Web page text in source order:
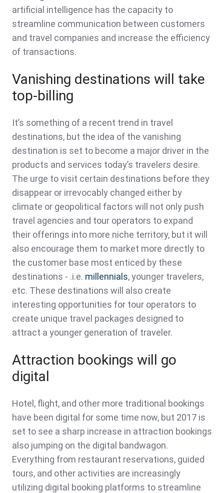
artificial intelligence has the capacity to
streamline communication between customers
and travel companies and increase the efficiency
of transactions.
Vanishing destinations will take
top-billing
It’s something of a recent trend in travel
destinations, but the idea of the vanishing
destination is set to become a major driver in the
products and services today’s travelers desire.
The urge to visit certain destinations before they
disappear or irrevocably changed either by
climate or geopolitical factors will not only push
travel agencies and tour operators to expand
their offerings into more niche territory, but it will
also encourage them to market more directly to
the customer base most enticed by these
destinations - .i.e. millennials, younger travelers,
etc. These destinations will also create
interesting opportunities for tour operators to
create unique travel packages designed to
attract a younger generation of traveler.
Attraction bookings will go
digital
Hotel, flight, and other more traditional bookings
have been digital for some time now, but 2017 is
set to see a sharp increase in attraction bookings
also jumping on the digital bandwagon.
Everything from restaurant reservations, guided
tours, and other activities are increasingly
utilizing digital booking platforms to streamline